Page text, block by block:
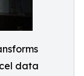
data